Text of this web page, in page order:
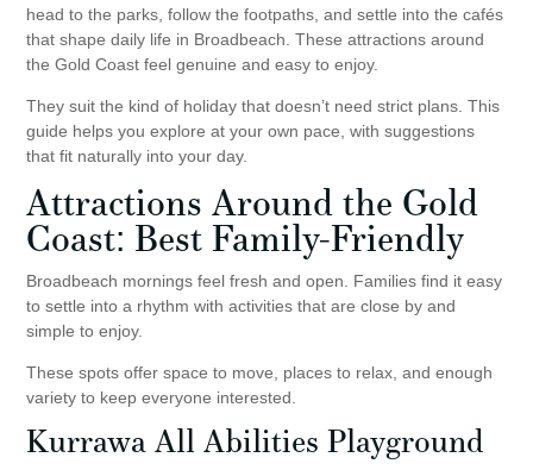
head to the parks, follow the footpaths, and settle into the cafés
that shape daily life in Broadbeach. These attractions around
the Gold Coast feel genuine and easy to enjoy.
They suit the kind of holiday that doesn’t need strict plans. This
guide helps you explore at your own pace, with suggestions
that fit naturally into your day.
Attractions Around the Gold
Coast: Best Family-Friendly
Broadbeach mornings feel fresh and open. Families find it easy
to settle into a rhythm with activities that are close by and
simple to enjoy.
These spots offer space to move, places to relax, and enough
variety to keep everyone interested.
Kurrawa All Abilities Playground